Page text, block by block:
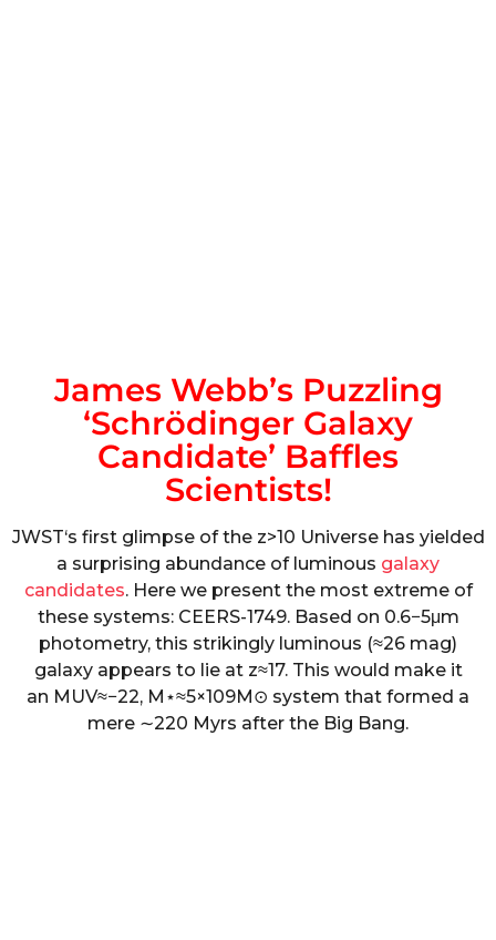
James Webb’s Puzzling
‘Schrödinger Galaxy
Candidate’ Baffles
Scientists!
JWST‘s first glimpse of the z>10 Universe has yielded
a surprising abundance of luminous galaxy
candidates. Here we present the most extreme of
these systems: CEERS-1749. Based on 0.6−5μm
photometry, this strikingly luminous (≈26 mag)
galaxy appears to lie at z≈17. This would make it
an M UV≈−22, M ⋆≈5×109M⊙ system that formed a
mere ∼220 Myrs after the Big Bang.